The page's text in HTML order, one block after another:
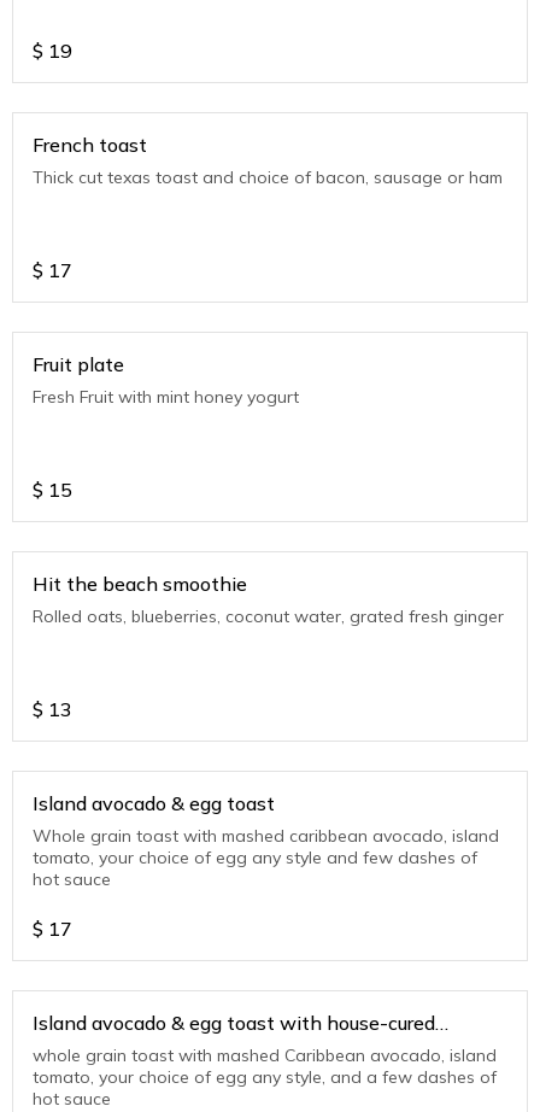
$ 19
French toast
Thick cut texas toast and choice of bacon, sausage or ham
$ 17
Fruit plate
Fresh Fruit with mint honey yogurt
$ 15
Hit the beach smoothie
Rolled oats, blueberries, coconut water, grated fresh ginger
$ 13
Island avocado & egg toast
Whole grain toast with mashed caribbean avocado, island
tomato, your choice of egg any style and few dashes of
hot sauce
$ 17
Island avocado & egg toast with house-cured
smoked salmon
whole grain toast with mashed Caribbean avocado, island
tomato, your choice of egg any style, and a few dashes of
hot sauce